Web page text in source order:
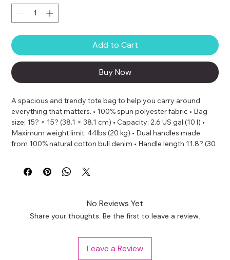
Add to Cart
Buy Now
A spacious and trendy tote bag to help you carry around
everything that matters. • 100% spun polyester fabric • Bag
size: 15? × 15? (38.1 × 38.1 cm) • Capacity: 2.6 US gal (10 l) •
Maximum weight limit: 44lbs (20 kg) • Dual handles made
from 100% natural cotton bull denim • Handle length 11.8? (30
depending on the fulfillment location • Blank product
components sourced from China
No Reviews Yet
Share your thoughts. Be the first to leave a review.
Leave a Review